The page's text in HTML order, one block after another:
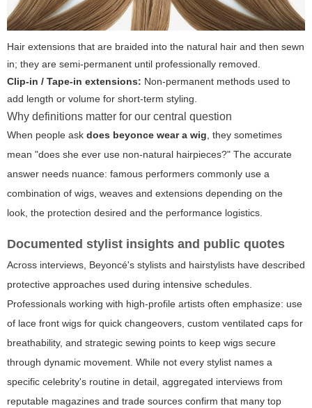
Hair extensions that are braided into the natural hair and then sewn
in; they are semi-permanent until professionally removed.
Clip-in / Tape-in extensions: Non-permanent methods used to
add length or volume for short-term styling.
Why definitions matter for our central question
When people ask does beyonce wear a wig , they sometimes
mean "does she ever use non-natural hairpieces?" The accurate
answer needs nuance: famous performers commonly use a
combination of wigs, weaves and extensions depending on the
look, the protection desired and the performance logistics.
Documented stylist insights and public quotes
Across interviews, Beyoncé's stylists and hairstylists have described
protective approaches used during intensive schedules.
Professionals working with high-profile artists often emphasize: use
of lace front wigs for quick changeovers, custom ventilated caps for
breathability, and strategic sewing points to keep wigs secure
through dynamic movement. While not every stylist names a
specific celebrity's routine in detail, aggregated interviews from
reputable magazines and trade sources confirm that many top